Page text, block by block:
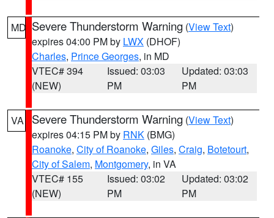
MD Severe Thunderstorm Warning (View Text)
expires 04:00 PM by LWX (DHOF)
Charles, Prince Georges, in MD
VTEC# 394
(NEW)
Issued: 03:03
PM
Updated: 03:03
PM
VA Severe Thunderstorm Warning (View Text)
expires 04:15 PM by RNK (BMG)
Roanoke, City of Roanoke, Giles, Craig, Botetourt,
City of Salem, Montgomery, in VA
VTEC# 155
(NEW)
Issued: 03:02
PM
Updated: 03:02
PM